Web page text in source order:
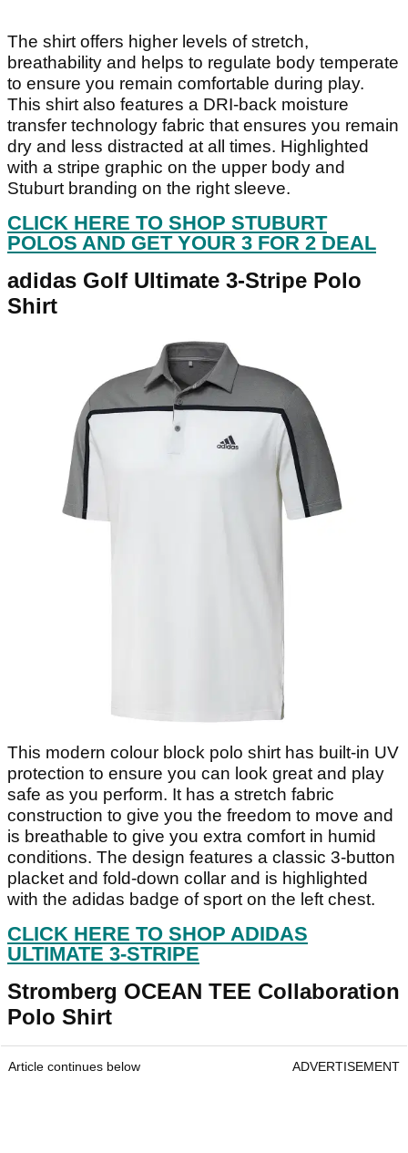
The shirt offers higher levels of stretch,
breathability and helps to regulate body temperate
to ensure you remain comfortable during play.
This shirt also features a DRI-back moisture
transfer technology fabric that ensures you remain
dry and less distracted at all times. Highlighted
with a stripe graphic on the upper body and
Stuburt branding on the right sleeve.
CLICK HERE TO SHOP STUBURT
POLOS AND GET YOUR 3 FOR 2 DEAL
adidas Golf Ultimate 3-Stripe Polo
Shirt
This modern colour block polo shirt has built-in UV
protection to ensure you can look great and play
safe as you perform. It has a stretch fabric
construction to give you the freedom to move and
is breathable to give you extra comfort in humid
conditions. The design features a classic 3-button
placket and fold-down collar and is highlighted
with the adidas badge of sport on the left chest.
CLICK HERE TO SHOP ADIDAS
ULTIMATE 3-STRIPE
Stromberg OCEAN TEE Collaboration
Polo Shirt
Article continues below ADVERTISEMENT